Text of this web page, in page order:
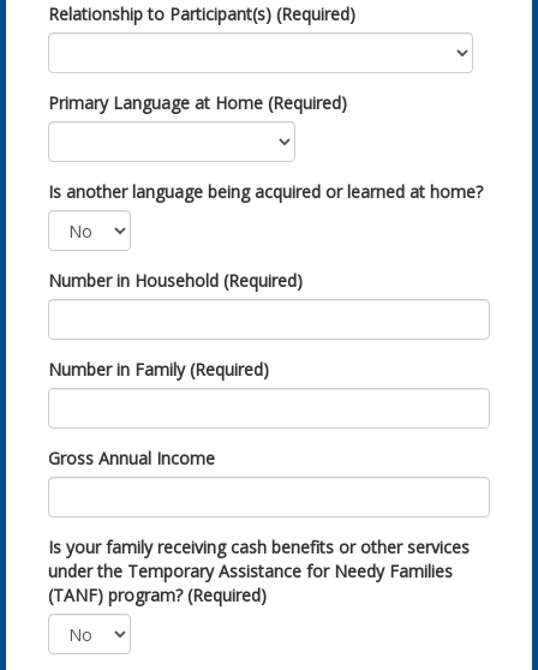
Relationship to Participant(s) (Required)
Primary Language at Home (Required)
Is another language being acquired or learned at home?
Number in Household (Required)
Number in Family (Required)
Gross Annual Income
Is your family receiving cash benefits or other services
under the Temporary Assistance for Needy Families
(TANF) program? (Required)